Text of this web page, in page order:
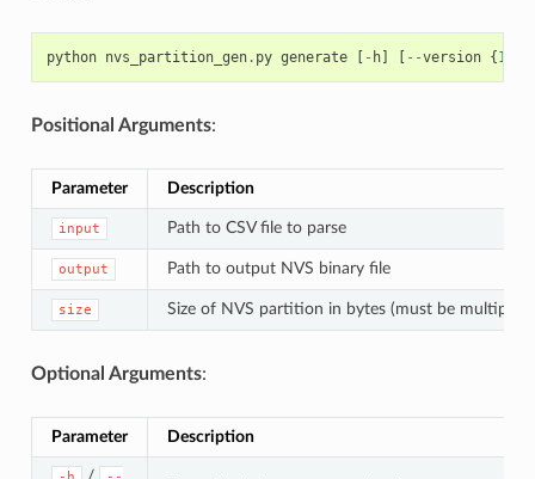
python nvs_partition_gen. py generate [ - h] [ --version {1
Positional Arguments:
Parameter Description
input Path to CSV file to parse
output Path to output NVS binary file
size Size of NVS partition in bytes (must be multiple
Optional Arguments:
Parameter Description